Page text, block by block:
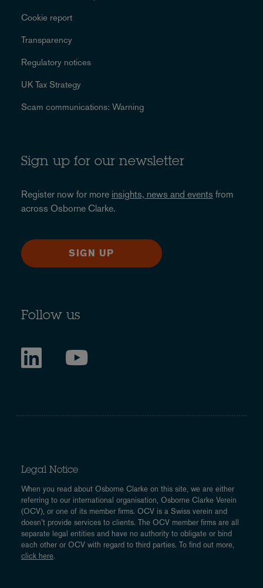
Cookie report
Transparency
Regulatory notices
UK Tax Strategy
Scam communications: Warning
Sign up for our newsletter
Register now for more insights, news and events from
across Osborne Clarke.
SIGN UP
Follow us
Legal Notice
When you read about Osborne Clarke on this site, we are either
referring to our international organisation, Osborne Clarke Verein
(OCV), or one of its member firms. OCV is a Swiss verein and
doesn’t provide services to clients. The OCV member firms are all
separate legal entities and have no authority to obligate or bind
each other or OCV with regard to third parties. To find out more,
click here.